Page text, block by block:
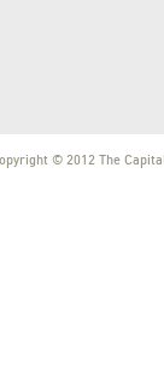
© 2012 The